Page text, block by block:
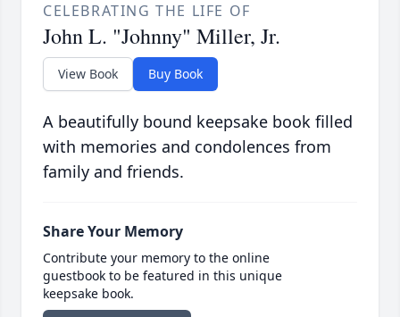
CELEBRATING THE LIFE OF
John L. "Johnny" Miller, Jr.
View Book Buy Book
A beautifully bound keepsake book filled
with memories and condolences from
family and friends.
Share Your Memory
Contribute your memory to the online
guestbook to be featured in this unique
keepsake book.